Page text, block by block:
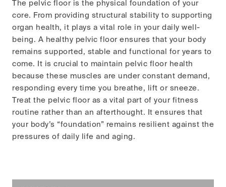
The pelvic floor is the physical foundation of your
core. From providing structural stability to supporting
organ health, it plays a vital role in your daily well-
being. A healthy pelvic floor ensures that your body
remains supported, stable and functional for years to
come. It is crucial to maintain pelvic floor health
because these muscles are under constant demand,
responding every time you breathe, lift or sneeze.
Treat the pelvic floor as a vital part of your fitness
routine rather than an afterthought. It ensures that
your body’s “foundation” remains resilient against the
pressures of daily life and aging.